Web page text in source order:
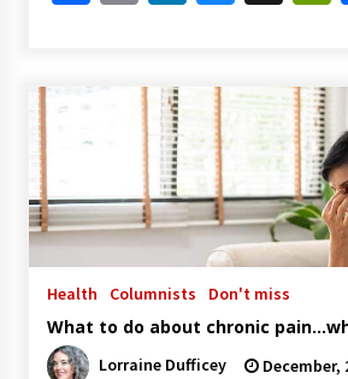
Health Columnists Don't miss
What to do about chronic
Lorraine Dufficey December,